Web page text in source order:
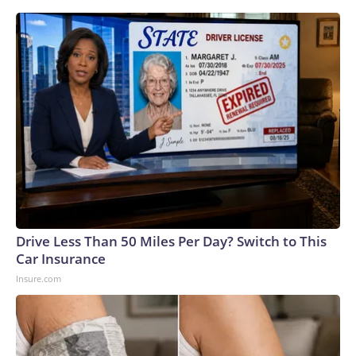
Drive Less Than 50 Miles Per Day? Switch to This
Car Insurance
Insure.com